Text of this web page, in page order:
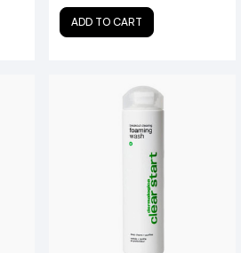
ADD TO CART